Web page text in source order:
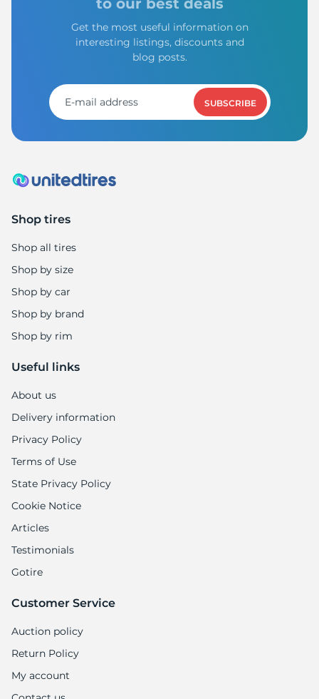
to our best deals
Get the most useful information on
interesting listings, discounts and
blog posts.
SUBSCRIBE
Shop tires
Shop all tires
Shop by size
Shop by car
Shop by brand
Shop by rim
Useful links
About us
Delivery information
Privacy Policy
Terms of Use
State Privacy Policy
Cookie Notice
Articles
Testimonials
Gotire
Customer Service
Auction policy
Return Policy
My account